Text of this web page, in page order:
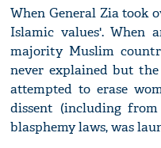
When General Zia took
Islamic values'. When
majority Muslim
never explained but
attempted to erase
dissent (including
blasphemy laws, was